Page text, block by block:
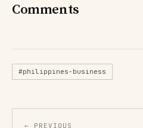
Comments
#philippines-business
← PREVIOUS